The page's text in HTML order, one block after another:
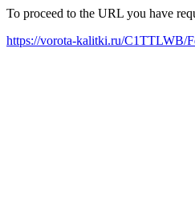
To proceed to the URL you have
https://vorota-kalitki.ru/C1TTLWB/